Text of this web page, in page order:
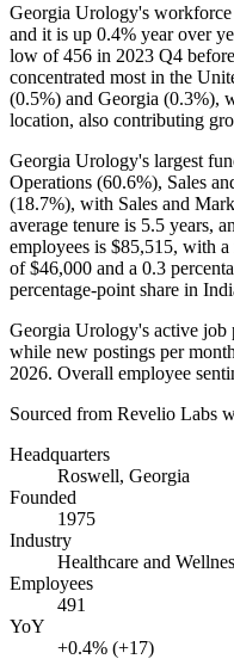
Georgia Urology's workforce
and it is up 0.4% year over
low of456 in 2023 Q4
concentrated most in the
(0.5%) and Georgia (0.3%),
location, also contributing
Georgia Urology's largest
Operations (60.6%), Sales
(18.7%), with Sales and
average tenure is 5.5 years,
employees is $85,515, with a
of$46,000 and a 0.3
percentage-point share in
Georgia Urology's active job
while new postings per
2026. Overall employee
Sourced from Revelio Labs
Headquarters
Roswell, Georgia
Founded
1975
Industry
Healthcare and
Employees
491
YoY
+0.4% (+17)